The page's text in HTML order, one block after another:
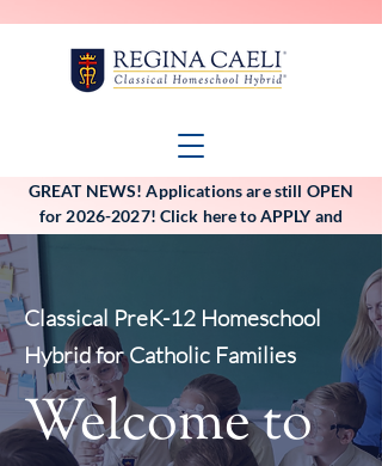
GREAT NEWS! Applications are still OPEN
for 2026-2027! Click here to APPLY and
VIEW the application deadlines!
Classical PreK-12 Homeschool
Hybrid for Catholic Families
Welcome to